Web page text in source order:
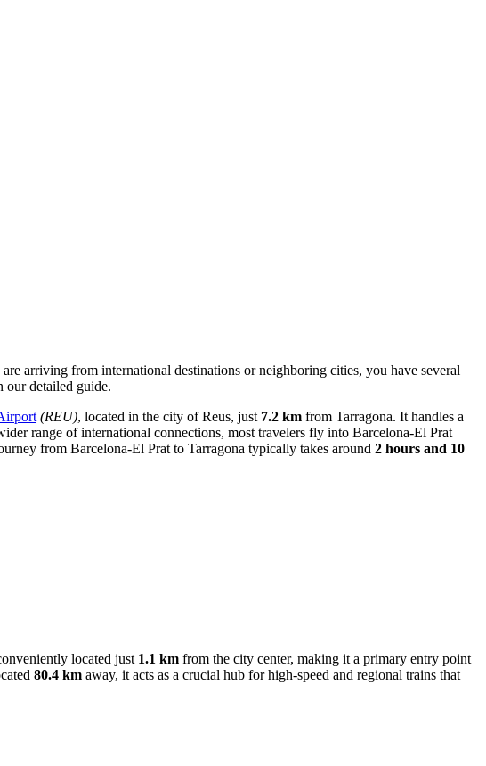
arriving from international destinations or neighboring cities, you have several
our detailed guide.
(REU), located in the city of Reus, just 7.2 km from Tarragona. It handles a
range of international connections, most travelers fly into Barcelona-El Prat
from Barcelona-El Prat to Tarragona typically takes around 2 hours and 10
located just 1.1 km from the city center, making it a primary entry point
80.4 km away, it acts as a crucial hub for high-speed and regional trains that